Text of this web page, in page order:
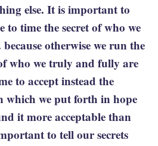
else. It is important to
to time the secret of who we
otherwise we run the
who we truly and fully are
to accept instead the
which we put forth in hope
it more acceptable than
to tell our secrets